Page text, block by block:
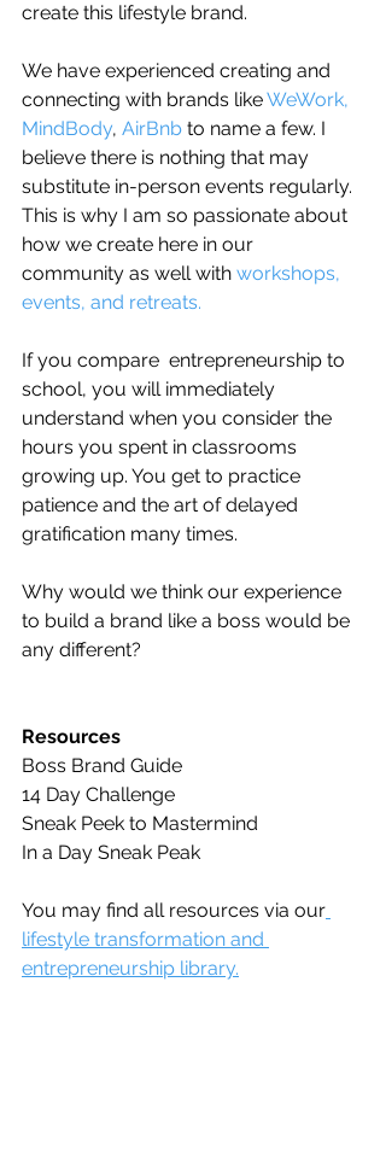
create this lifestyle brand.
We have experienced creating and
connecting with brands like WeWork,
MindBody, AirBnb to name a few. I
believe there is nothing that may
substitute in-person events regularly.
This is why I am so passionate about
how we create here in our
community as well with workshops,
events, and retreats.
If you compare  entrepreneurship to
school, you will immediately
understand when you consider the
hours you spent in classrooms
growing up. You get to practice
patience and the art of delayed
gratification many times.
Why would we think our experience
to build a brand like a boss would be
any different?
Resources
Boss Brand Guide
14 Day Challenge
Sneak Peek to Mastermind
In a Day Sneak Peak
You may find all resources via our
lifestyle transformation and
entrepreneurship library.